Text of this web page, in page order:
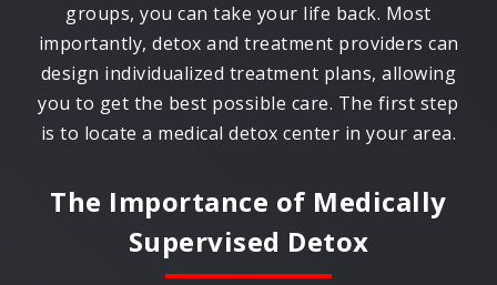
groups, you can take your life back. Most
importantly, detox and treatment providers can
design individualized treatment plans, allowing
you to get the best possible care. The first step
is to locate a medical detox center in your area.
The Importance of Medically
Supervised Detox